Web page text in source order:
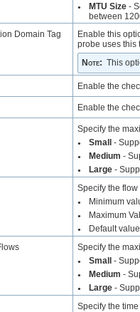
● MTU Size-
between
Domain Tag
Enable this
probe uses this
Note: This
Enable the
Enable the
Specify the
● Small -
● Medium -
● Large-
Specify the
● Minimum
● Maximum
●
Default
Specify the
● Small -
● Medium -
● Large-
Specify the